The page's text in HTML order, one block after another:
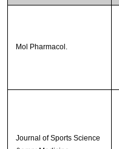
Mol Pharmacol.
Journal of Sports Science